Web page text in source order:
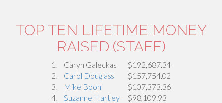
TOP TEN LIFETIME MONEY
RAISED (STAFF)
1. Caryn Galeckas
$192,687.34
2.
Carol Douglass
$157,754.02
3.
Mike Boon
$107,373.36
4.
Suzanne Hartley
$98,109.93